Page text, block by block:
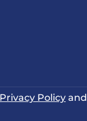
Privacy Policyand